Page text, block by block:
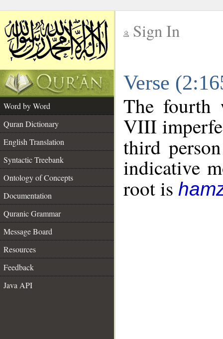
Sign In
Verse
Word by Word
Quran Dictionary
English Translation
Syntactic Treebank
Ontology of Concepts
Documentation
Quranic Grammar
Message Board
Resources
Feedback
Java API
The fourth
VIII
third
indicative
root is